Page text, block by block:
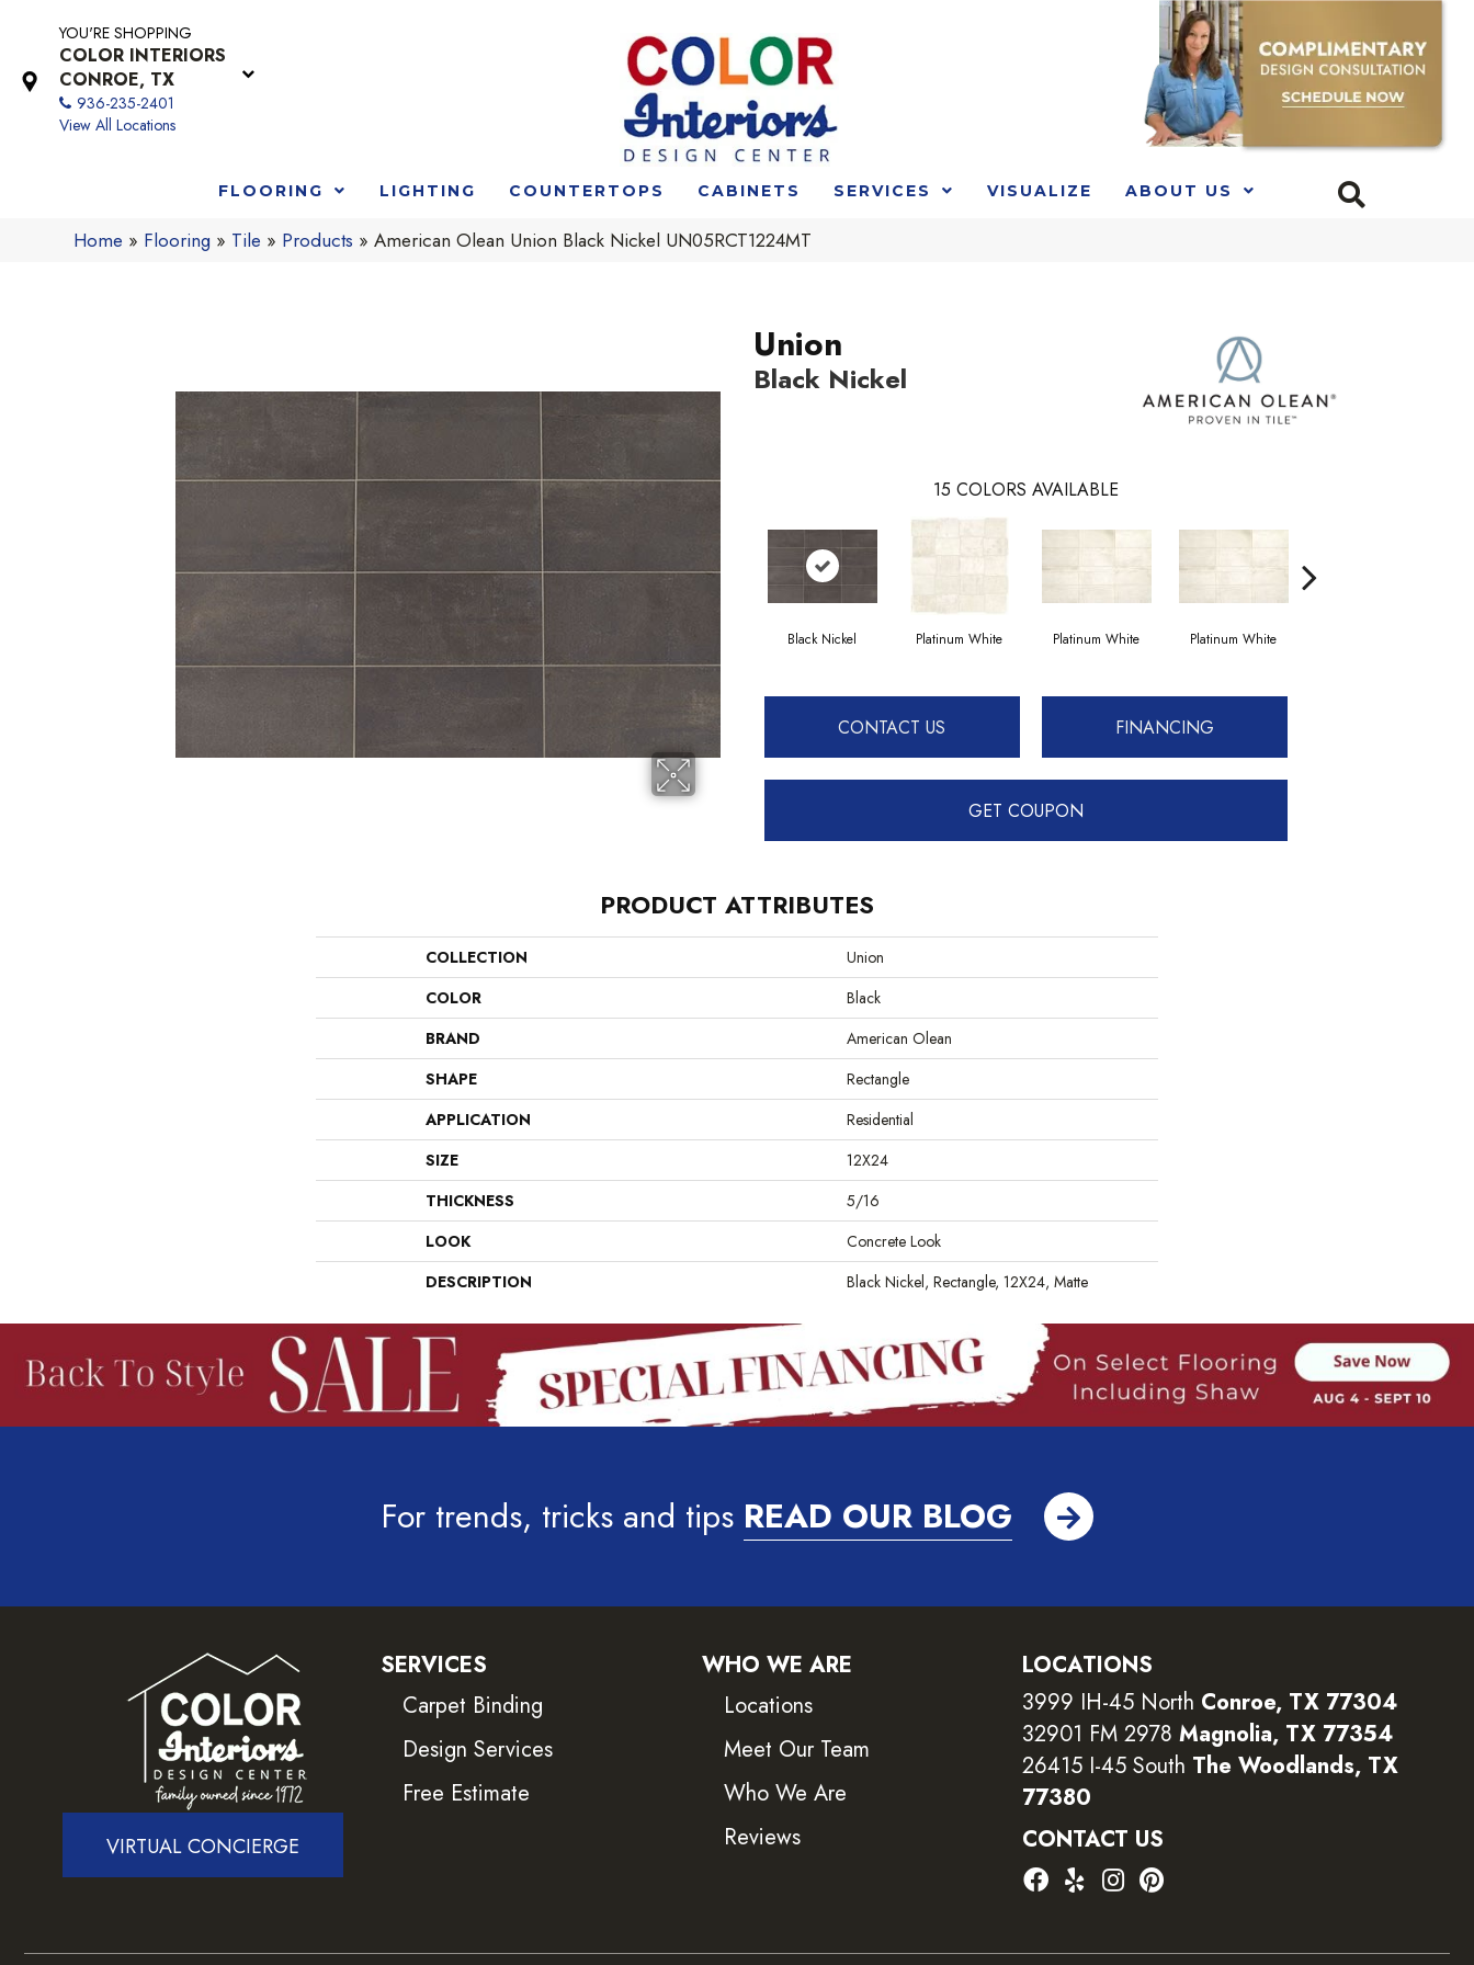
YOU'RE SHOPPING
COLOR INTERIORS
CONROE, TX
936-235-2401
View All Locations
FLOORING LIGHTING COUNTERTOPS CABINETS SERVICES VISUALIZE ABOUT US
Home » Flooring » Tile » Products »American Olean Union Black Nickel UN05RCT1224MT
Union
Black Nickel
15 COLORS AVAILABLE
Black Nickel Platinum White Platinum White Platinum White
CONTACT US FINANCING
GET COUPON
PRODUCT ATTRIBUTES
COLLECTION
Union
COLOR
Black
BRAND
American Olean
SHAPE
Rectangle
APPLICATION
Residential
SIZE
12X24
THICKNESS
5/16
LOOK
Concrete Look
DESCRIPTION
Black Nickel, Rectangle, 12X24, Matte
For trends, tricks and tips READ OUR BLOG
VIRTUAL CONCIERGE
SERVICES
Carpet Binding
Design Services
Free Estimate
WHO WE ARE
Locations
Meet Our Team
Who We Are
Reviews
LOCATIONS
3999 IH-45 North Conroe, TX 77304
32901 FM 2978 Magnolia, TX 77354
26415 I-45 South The Woodlands, TX
77380
CONTACT US